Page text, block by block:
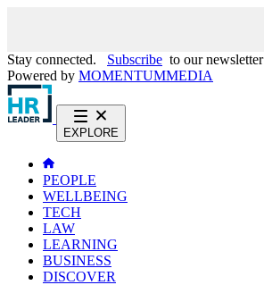
Stay connected. Subscribe to our newsletter
Powered by MOMENTUMMEDIA
EXPLORE
PEOPLE
WELLBEING
TECH
LAW
LEARNING
BUSINESS
DISCOVER